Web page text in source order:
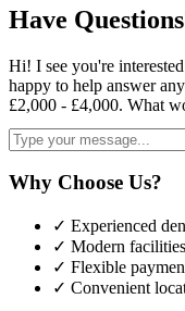
Have
Hi! I see you're
happy to help answer
£2,000 - £4,000. What
Why Choose Us?
✓ Experienced
✓ Modern
✓ Flexible
✓ Convenient